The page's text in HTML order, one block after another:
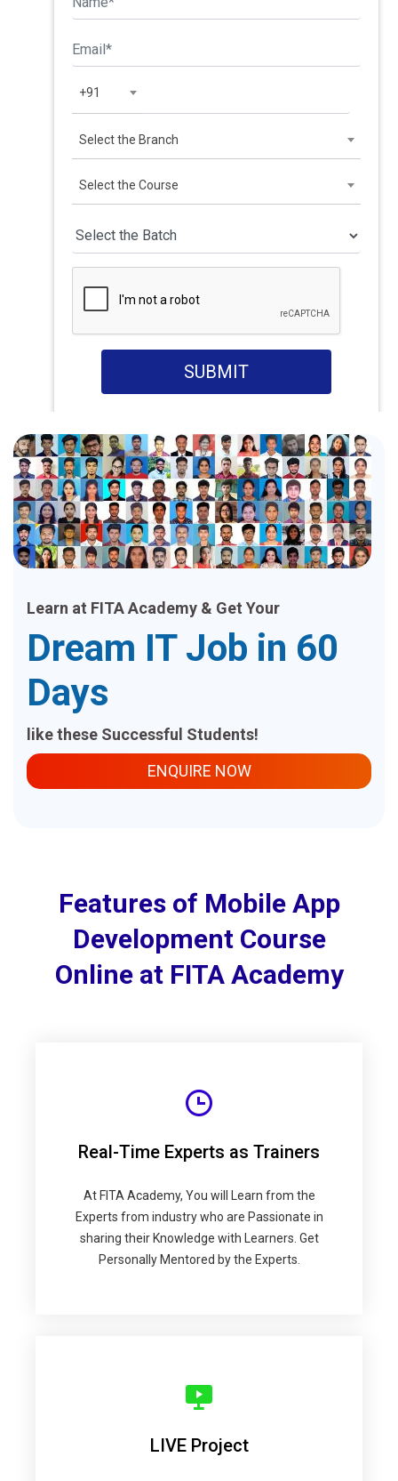
+91
Select the Branch
Select the Course
SUBMIT
Learn at FITA Academy & Get Your
Dream IT Job in 60
Days
like these Successful Students!
ENQUIRE NOW
Features of Mobile App
Development Course
Online at FITA Academy
Real-Time Experts as Trainers
At FITA Academy, You will Learn from the
Experts from industry who are Passionate in
sharing their Knowledge with Learners. Get
Personally Mentored by the Experts.
LIVE Project